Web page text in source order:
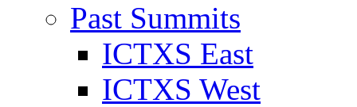
Past Summits
ICTXS East
ICTXS West